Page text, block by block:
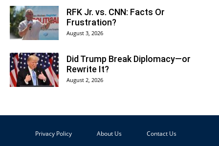
RFK Jr. vs. CNN: Facts Or
Frustration?
August 3, 2026
Did Trump Break Diplomacy—or
Rewrite It?
August 2, 2026
Privacy Policy About Us Contact Us